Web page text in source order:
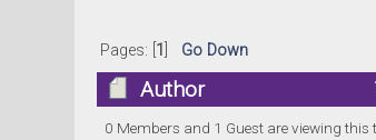
Pages: [ 1 Go Down
Author
0 Members and 1 Guest are viewing this